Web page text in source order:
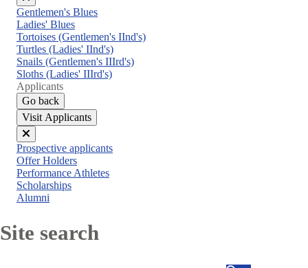
Close
menu
Gentlemen's Blues
Ladies' Blues
Tortoises (Gentlemen's IInd's)
Turtles (Ladies' IInd's)
Snails (Gentlemen's IIIrd's)
Sloths (Ladies' IIIrd's)
Applicants
Go back
Visit Applicants
Close
menu
Prospective applicants
Offer Holders
Performance Athletes
Scholarships
Alumni
Site search